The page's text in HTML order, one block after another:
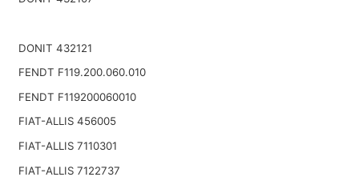
DONIT 432121
FENDT F119.200.060.010
FENDT F119200060010
FIAT-ALLIS 456005
FIAT-ALLIS 7110301
FIAT-ALLIS 7122737